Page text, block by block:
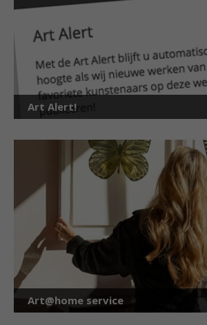
Art Alert!
Art@home service